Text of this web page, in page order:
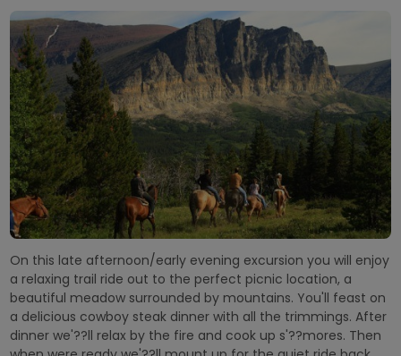
On this late afternoon/early evening excursion you will enjoy
a relaxing trail ride out to the perfect picnic location, a
beautiful meadow surrounded by mountains. You'll feast on
a delicious cowboy steak dinner with all the trimmings. After
dinner we'??ll relax by the fire and cook up s'??mores. Then